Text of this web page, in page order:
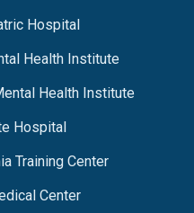
Hospital
Health Institute
Health Institute
Hospital
Training Center
Center